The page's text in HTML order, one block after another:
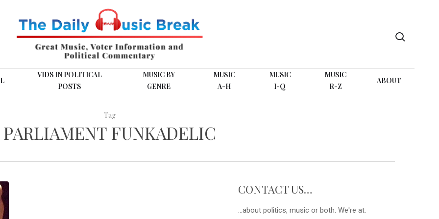
VIDS IN POLITICAL
POSTS
MUSIC BY
GENRE
MUSIC
A-H
MUSIC
I-Q
MUSIC
R-Z
ABOUT
Tag
PARLIAMENT FUNKADELIC
CONTACT US…
...about politics, music or both. We're at: